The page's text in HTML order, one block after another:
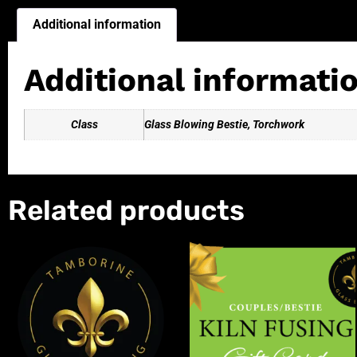
Additional information
Additional
Class Glass Blowing Bestie, Torchwork
Related products